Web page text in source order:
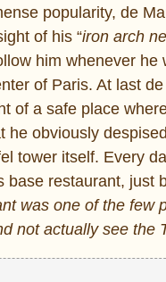
popularity, de
of his “iron arch
him whenever he
of Paris. At last de
of a safe place
he obviously
tower itself. Every
base restaurant, just
was one of the few
not actually see the